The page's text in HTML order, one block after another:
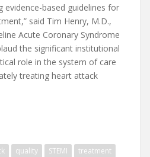
based guidelines for
said Tim Henry, M.D.,
Acute Coronary Syndrome
the significant institutional
role in the system of care
treating heart attack
quality STEMI treatment